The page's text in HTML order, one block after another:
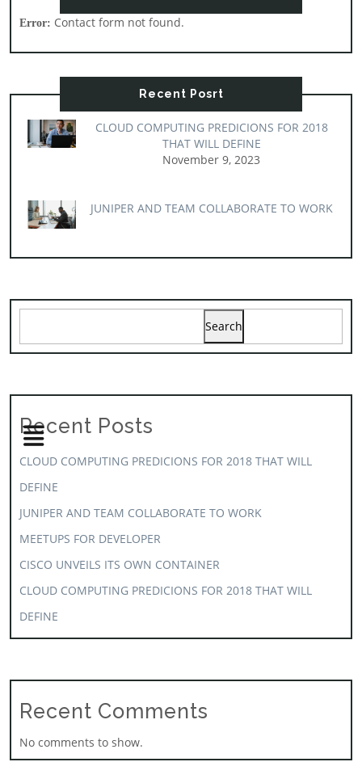
Error: Contact form not found.
Recent Posrt
CLOUD COMPUTING PREDICIONS FOR 2018
THAT WILL DEFINE
November 9, 2023
JUNIPER AND TEAM COLLABORATE TO WORK
Search
Recent Posts
CLOUD COMPUTING PREDICIONS FOR 2018 THAT WILL
DEFINE
JUNIPER AND TEAM COLLABORATE TO WORK
MEETUPS FOR DEVELOPER
CISCO UNVEILS ITS OWN CONTAINER
CLOUD COMPUTING PREDICIONS FOR 2018 THAT WILL
DEFINE
Recent Comments
No comments to show.